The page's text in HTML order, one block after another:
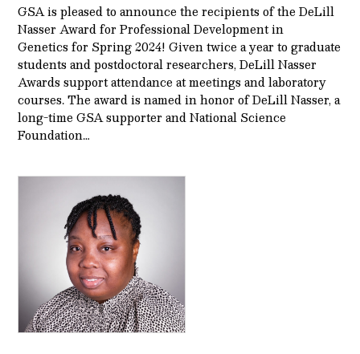
GSA is pleased to announce the recipients of the DeLill
Nasser Award for Professional Development in
Genetics for Spring 2024! Given twice a year to graduate
students and postdoctoral researchers, DeLill Nasser
Awards support attendance at meetings and laboratory
courses. The award is named in honor of DeLill Nasser, a
long-time GSA supporter and National Science
Foundation…